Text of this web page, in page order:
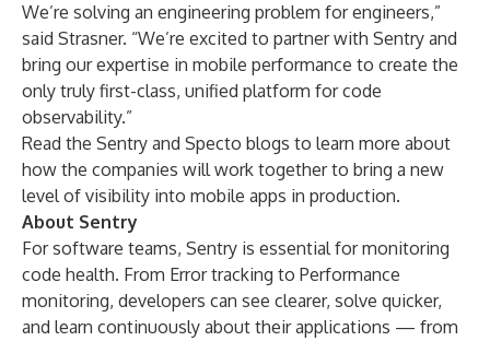
We’re solving an engineering problem for engineers,”
said Strasner. “We’re excited to partner with Sentry and
bring our expertise in mobile performance to create the
only truly first-class, unified platform for code
observability.”
Read the Sentry and Specto blogs to learn more about
how the companies will work together to bring a new
level of visibility into mobile apps in production.
About Sentry
For software teams, Sentry is essential for monitoring
code health. From Error tracking to Performance
monitoring, developers can see clearer, solve quicker,
and learn continuously about their applications — from